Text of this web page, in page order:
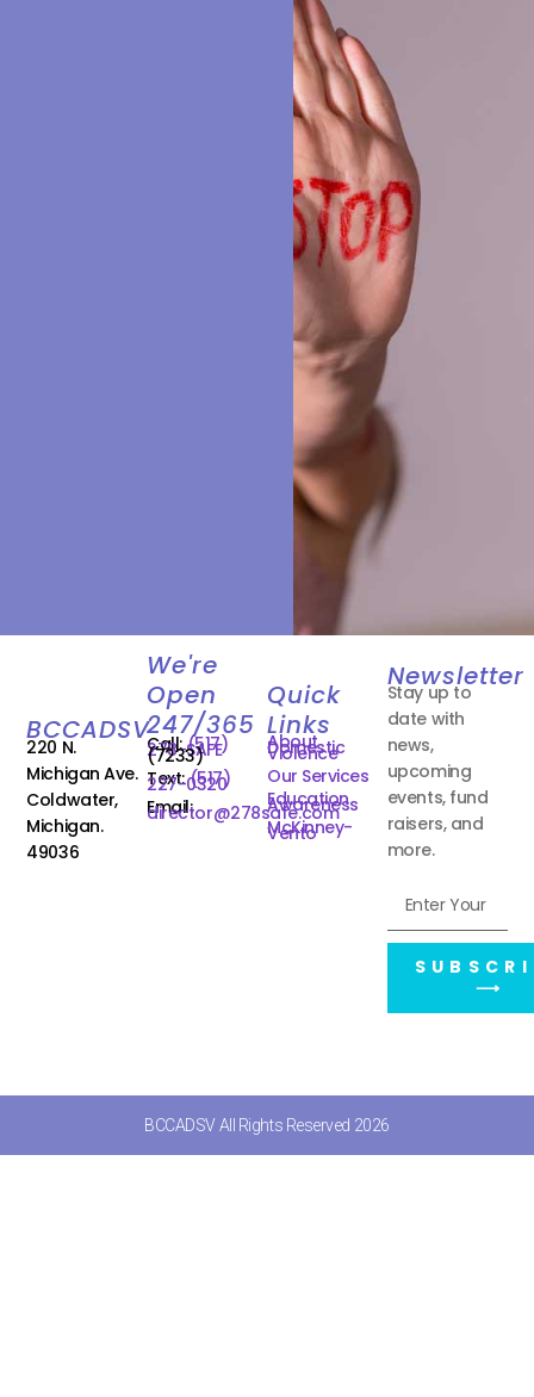
BCCADSV
220 N.
Michigan Ave.
Coldwater,
Michigan.
49036
We're
Open
247/365
Call:(517)
278-SAFE
(7233)
Text:(517)
227-0320
Email:
director@278safe.com
Quick
Links
About
Domestic
Violence
Our Services
Education
Awareness
McKinney-
Vento
Newsletter
Stay up to
date with
news,
upcoming
events, fund
raisers, and
more.
⟶
BCCADSV All Rights Reserved 2026